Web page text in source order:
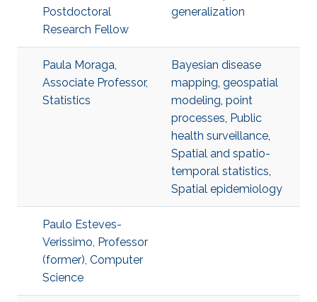
Postdoctoral
Research Fellow
generalization
Paula Moraga,
Associate Professor,
Statistics
Bayesian disease
mapping, geospatial
modeling, point
processes, Public
health surveillance,
Spatial and spatio-
temporal statistics,
Spatial epidemiology
Paulo Esteves-
Verissimo, Professor
(former), Computer
Science